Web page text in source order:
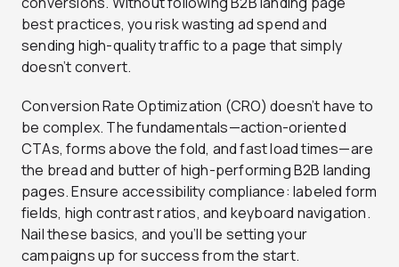
best practices, you risk wasting ad spend and
sending high-quality traffic to a page that simply
doesn’t convert.
Conversion Rate Optimization (CRO) doesn’t have to
be complex. The fundamentals—action-oriented
CTAs, forms above the fold, and fast load times—are
the bread and butter of high-performing B2B landing
pages. Ensure accessibility compliance: labeled form
fields, high contrast ratios, and keyboard navigation.
Nail these basics, and you’ll be setting your
campaigns up for success from the start.